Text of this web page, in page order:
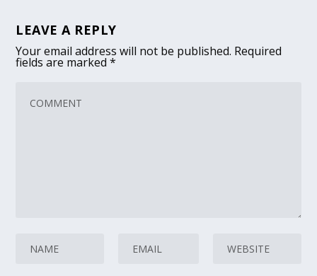
LEAVE A REPLY
Your email address will not be published. Required
fields are marked*